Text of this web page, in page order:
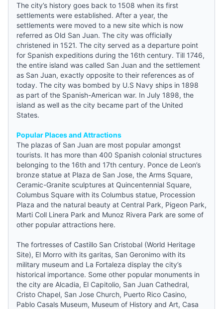
The city’s history goes back to 1508 when its first
settlements were established. After a year, the
settlements were moved to a new site which is now
referred as Old San Juan. The city was officially
christened in 1521. The city served as a departure point
for Spanish expeditions during the 16th century. Till 1746,
the entire island was called San Juan and the settlement
as San Juan, exactly opposite to their references as of
today. The city was bombed by U.S Navy ships in 1898
as part of the Spanish-American war. In July 1898, the
island as well as the city became part of the United
States.
Popular Places and Attractions
The plazas of San Juan are most popular amongst
tourists. It has more than 400 Spanish colonial structures
belonging to the 16th and 17th century. Ponce de Leon’s
bronze statue at Plaza de San Jose, the Arms Square,
Ceramic-Granite sculptures at Quincentennial Square,
Columbus Square with its Columbus statue, Procession
Plaza and the natural beauty at Central Park, Pigeon Park,
Marti Coll Linera Park and Munoz Rivera Park are some of
other popular attractions here.
The fortresses of Castillo San Cristobal (World Heritage
Site), El Morro with its garitas, San Geronimo with its
military museum and La Fortaleza display the city’s
historical importance. Some other popular monuments in
the city are Alcadia, El Capitolio, San Juan Cathedral,
Cristo Chapel, San Jose Church, Puerto Rico Casino,
Pablo Casals Museum, Museum of History and Art, Casa